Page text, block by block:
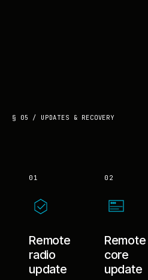
§ 05 / UPDATES & RECOVERY
01
Remote
radio
update
02
Remote
core
update